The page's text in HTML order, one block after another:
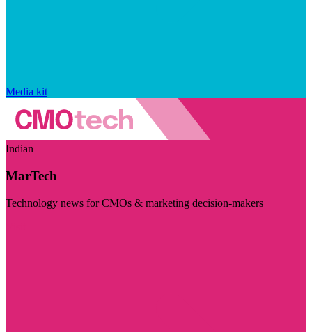
Media kit
Indian
MarTech
Technology news for CMOs & marketing decision-makers